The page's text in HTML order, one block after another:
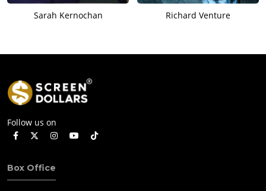
Sarah Kernochan Richard Venture
Follow us on
Box Office